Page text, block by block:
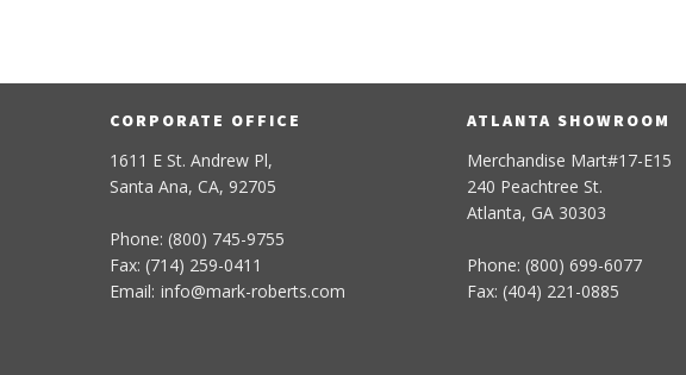
CORPORATE OFFICE
1611 E St. Andrew Pl,
Santa Ana, CA, 92705
Phone: (800) 745-9755
Fax: (714) 259-0411
Email: info@mark-roberts.com
ATLANTA SHOWROOM
Merchandise Mart#17-E15
240 Peachtree St.
Atlanta, GA 30303
Phone: (800) 699-6077
Fax: (404) 221-0885